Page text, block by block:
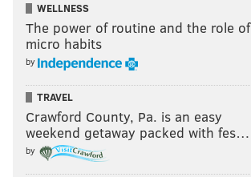
WELLNESS
The power of routine and the role of
micro habits
by
TRAVEL
Crawford County, Pa. is an easy
weekend getaway packed with fes…
by